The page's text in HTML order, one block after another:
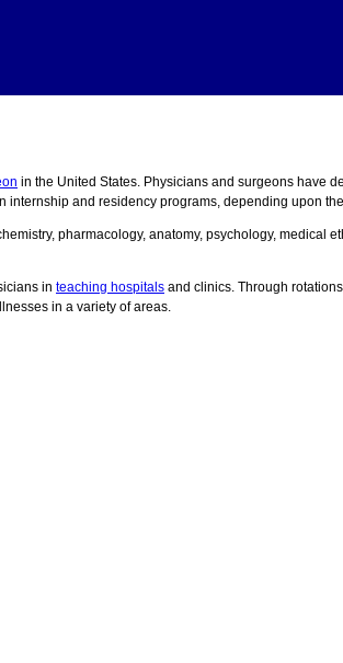
in the United States. Physicians and surgeons have
and residency programs, depending upon
pharmacology, anatomy, psychology, medical
in teaching hospitals and clinics. Through
in a variety of areas.